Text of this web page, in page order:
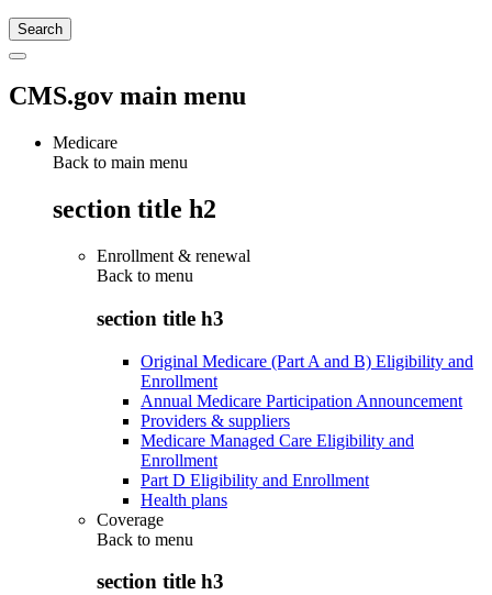
CMS.gov main menu
Medicare
Back to main menu
section title h2
Enrollment & renewal
Back to menu
section title h3
Original Medicare (Part A and B) Eligibility and
Enrollment
Annual Medicare Participation Announcement
Providers & suppliers
Medicare Managed Care Eligibility and
Enrollment
Part D Eligibility and Enrollment
Health plans
Coverage
Back to menu
section title h3